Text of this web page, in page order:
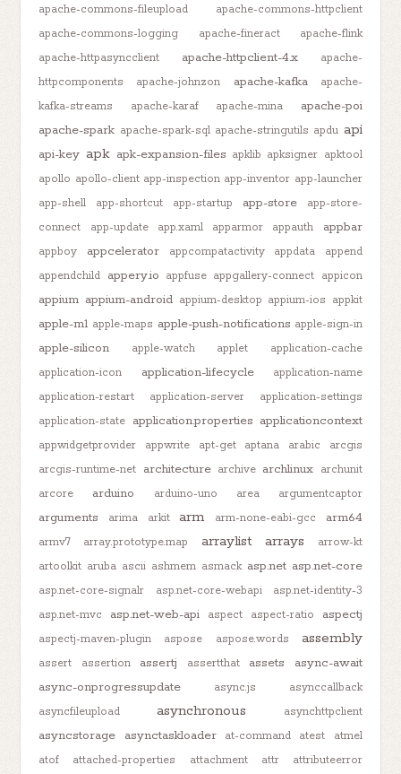
apache-commons-fileupload
apache-commons-httpclient
apache-commons-logging
apache-fineract
apache-flink
apache-httpasyncclient
apache-httpclient-4.x
apache-
httpcomponents
apache-johnzon apache-kafka
apache-
kafka-streams
apache-karaf apache-mina
apache-poi
apache-spark apache-spark-sql apache-stringutils apdu api
api-key apk apk-expansion-files apklib apksigner apktool
apollo apollo-client app-inspection app-inventor app-launcher
app-shell
app-shortcut app-startup app-store
app-store-
connect
app-update app.xaml apparmor appauth appbar
appboy appcelerator appcompatactivity appdata
append
appendchild appery.io appfuse appgallery-connect appicon
appium appium-android appium-desktop appium-ios appkit
apple-m1 apple-maps apple-push-notifications apple-sign-in
apple-silicon apple-watch applet
application-cache
application-icon
application-lifecycle
application-name
application-restart
application-server
application-settings
application-state application.properties applicationcontext
appwidgetprovider appwrite apt-get aptana arabic
arcgis
arcgis-runtime-net architecture archive archlinux archunit
arcore
arduino arduino-uno area argumentcaptor
arguments arima arkit arm arm-none-eabi-gcc arm64
armv7 array.prototype.map arraylist arrays
arrow-kt
artoolkit aruba ascii ashmem asmack asp.net asp.net-core
asp.net-core-signalr asp.net-core-webapi
asp.net-identity-3
asp.net-mvc
asp.net-web-api aspect aspect-ratio aspectj
aspectj-maven-plugin aspose aspose.words assembly
assert assertion assertj assertthat assets
async-await
async-onprogressupdate
async.js
asynccallback
asyncfileupload
asynchronous asynchttpclient
asyncstorage asynctaskloader at-command atest
atmel
atof
attached-properties attachment attr attributeerror